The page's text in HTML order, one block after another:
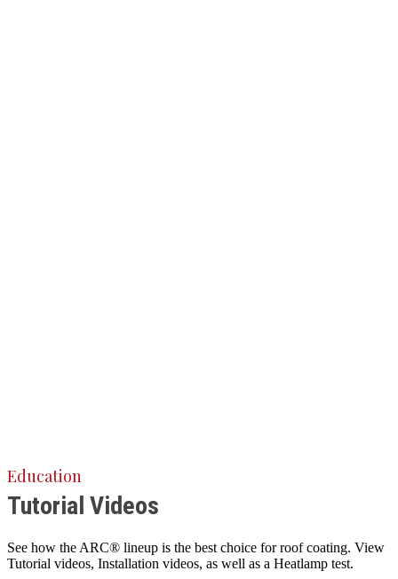
Education
Tutorial Videos
See how the ARC® lineup is the best choice for roof coating. View
Tutorial videos, Installation videos, as well as a Heatlamp test.